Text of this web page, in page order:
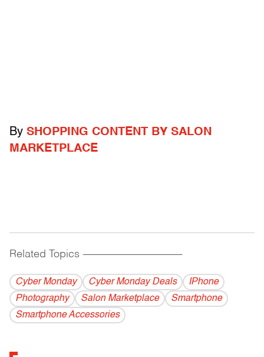
By SHOPPING CONTENT BY SALON
MARKETPLACE
Related Topics ------------------------------------------
Cyber Monday Cyber Monday Deals
IPhone
Photography
Salon Marketplace
Smartphone
Smartphone Accessories